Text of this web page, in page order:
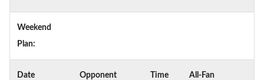
Weekend
Plan:
Date Opponent Time
All-Fan